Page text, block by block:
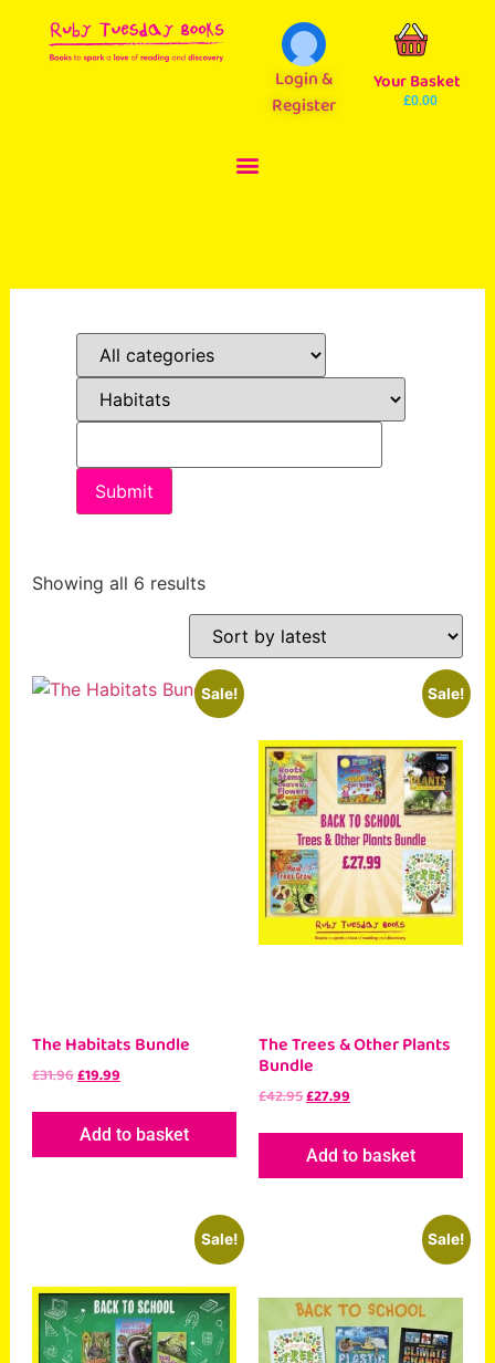
Login &
Register
Your Basket
£0.00
Showing all 6 results
Sale!
The Habitats Bundle
£31.96£19.99
Add to basket
Sale!
The Trees & Other Plants
Bundle
£42.95£27.99
Add to basket
Sale! Sale!